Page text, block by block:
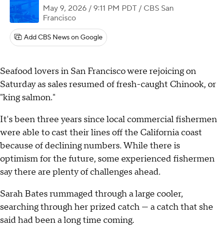
May 9, 2026 / 9:11 PM PDT / CBS San
Francisco
Add CBS News on Google
Seafood lovers in San Francisco were rejoicing on
Saturday as sales resumed of fresh-caught Chinook, or
"king salmon."
It's been three years since local commercial fishermen
were able to cast their lines off the California coast
because of declining numbers. While there is
optimism for the future, some experienced fishermen
say there are plenty of challenges ahead.
Sarah Bates rummaged through a large cooler,
searching through her prized catch — a catch that she
said had been a long time coming.